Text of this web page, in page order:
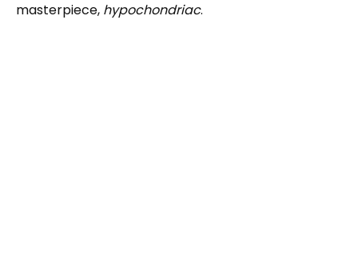
masterpiece, hypochondriac.